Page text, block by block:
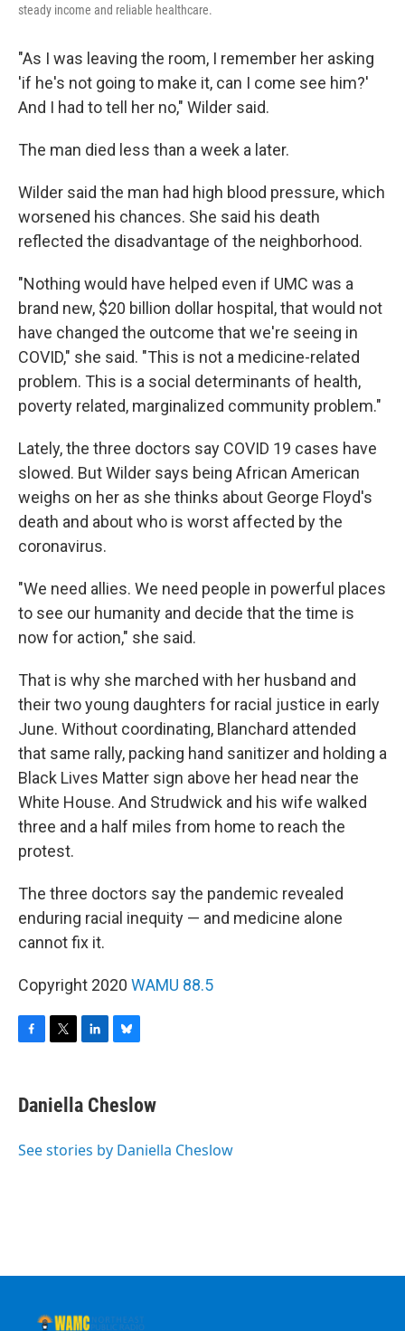
steady income and reliable healthcare.
"As I was leaving the room, I remember her asking
'if he's not going to make it, can I come see him?'
And I had to tell her no," Wilder said.
The man died less than a week a later.
Wilder said the man had high blood pressure, which
worsened his chances. She said his death
reflected the disadvantage of the neighborhood.
"Nothing would have helped even if UMC was a
brand new, $20 billion dollar hospital, that would not
have changed the outcome that we're seeing in
COVID," she said. "This is not a medicine-related
problem. This is a social determinants of health,
poverty related, marginalized community problem."
Lately, the three doctors say COVID 19 cases have
slowed. But Wilder says being African American
weighs on her as she thinks about George Floyd's
death and about who is worst affected by the
coronavirus.
"We need allies. We need people in powerful places
to see our humanity and decide that the time is
now for action," she said.
That is why she marched with her husband and
their two young daughters for racial justice in early
June. Without coordinating, Blanchard attended
that same rally, packing hand sanitizer and holding a
Black Lives Matter sign above her head near the
White House. And Strudwick and his wife walked
three and a half miles from home to reach the
protest.
The three doctors say the pandemic revealed
enduring racial inequity — and medicine alone
cannot fix it.
Copyright 2020 WAMU 88.5
e
b
o
t
t
r
k
e
I
e
s
y
Daniella Cheslow
See stories by Daniella Cheslow